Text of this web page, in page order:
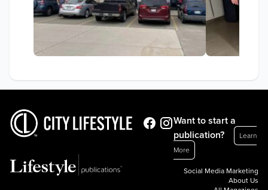
Want to start a
publication?
Learn
More
Social Media Marketing
About Us